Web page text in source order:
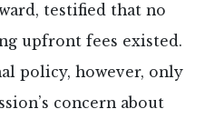
testified that no
upfront fees existed.
policy, however, only
concern about